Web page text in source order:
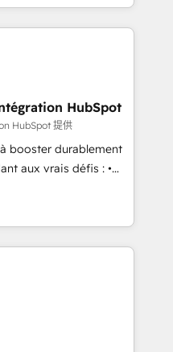
Named
the Year in 2024,
in the ecosystem,
that speaks for itself.
model, delivering
in the UK, USA,
Singapore, and
employees.
HubSpot
HubSpot 提供
booster durablement
aux vrais défis : •
outils (ERP,
de la
pour des
30
processus
vos équipes à